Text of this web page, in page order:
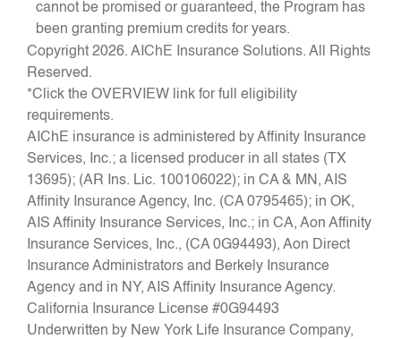
cannot be promised or guaranteed, the Program has
been granting premium credits for years.
Copyright 2026. AIChE Insurance Solutions. All Rights
Reserved.
*Click the OVERVIEW link for full eligibility
requirements.
AIChE insurance is administered by Affinity Insurance
Services, Inc.; a licensed producer in all states (TX
13695); (AR Ins. Lic. 100106022); in CA & MN, AIS
Affinity Insurance Agency, Inc. (CA 0795465); in OK,
AIS Affinity Insurance Services, Inc.; in CA, Aon Affinity
Insurance Services, Inc., (CA 0G94493), Aon Direct
Insurance Administrators and Berkely Insurance
Agency and in NY, AIS Affinity Insurance Agency.
California Insurance License #0G94493
Underwritten by New York Life Insurance Company,